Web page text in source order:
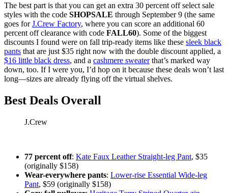
The best part is that you can get an extra 30 percent off select sale
styles with the code SHOPSALE through September 9 (the same
goes forJ.Crew Factory, where you can score an additional 60
percent off clearance with code FALL60). Some of the biggest
discounts I found were on fall trip-ready items like these sleek black
pants that are just $35 right now with the double discount applied, a
$16 little black dress, and a cashmere sweaterthat’s marked way
down, too. If I were you, I’d hop on it because these deals won’t last
long—sizes are already flying off the virtual shelves.
Best Deals Overall
J.Crew
77 percent off: Kate Faux Leather Straight-leg Pant, $35
(originally $158)
Wear-everywhere pants: Lower-rise Essential Wide-leg
Pant, $59 (originally $158)